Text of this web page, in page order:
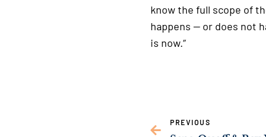
know the full scope of
happens — or does not
is now.”
PREVIOUS